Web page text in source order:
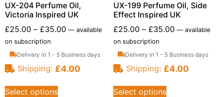
UX-204 Perfume Oil,
Victoria Inspired UK
£25.00 – £35.00 — available
on subscription
Delivery in 1 - 5 Business days
Shipping: £4.00
Select options
UX-199 Perfume Oil, Side
Effect Inspired UK
£25.00 – £35.00 —available
on subscription
Delivery in 1 - 5 Business days
Shipping: £4.00
Select options